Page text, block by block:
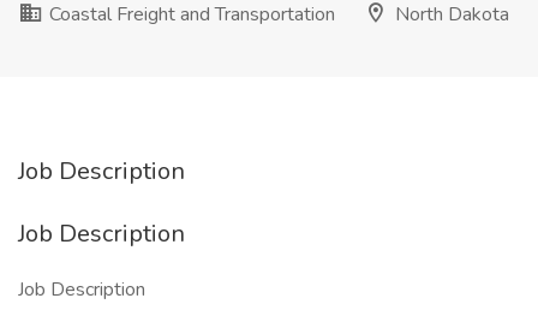
Coastal Freight and Transportation
North Dakota
Job Description
Job Description
Job Description